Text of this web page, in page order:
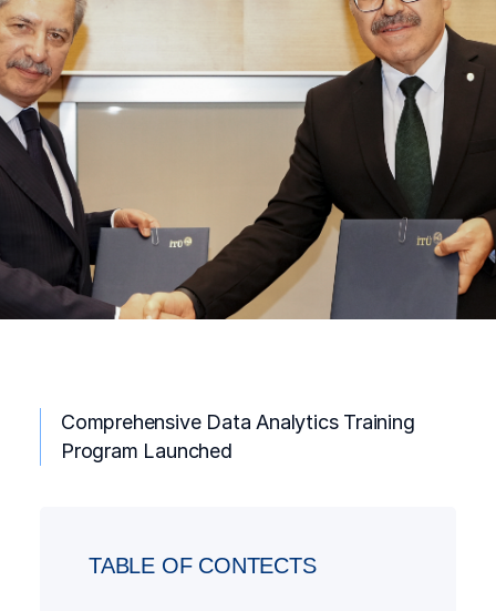
Comprehensive Data Analytics Training
Program Launched
TABLE OF CONTECTS